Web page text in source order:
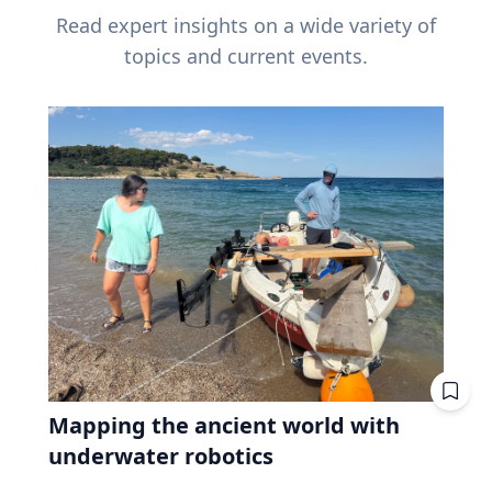
Read expert insights on a wide variety of
topics and current events.
Mapping the ancient world with
underwater robotics